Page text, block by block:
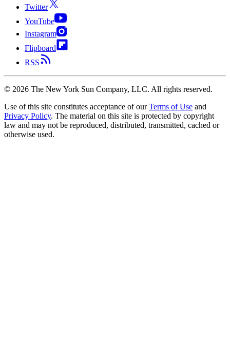
Twitter
YouTube
Instagram
Flipboard
RSS
© 2026 The New York Sun Company, LLC. All rights reserved.
Use of this site constitutes acceptance of our Terms of Use and
Privacy Policy. The material on this site is protected by copyright
law and may not be reproduced, distributed, transmitted, cached or
otherwise used.